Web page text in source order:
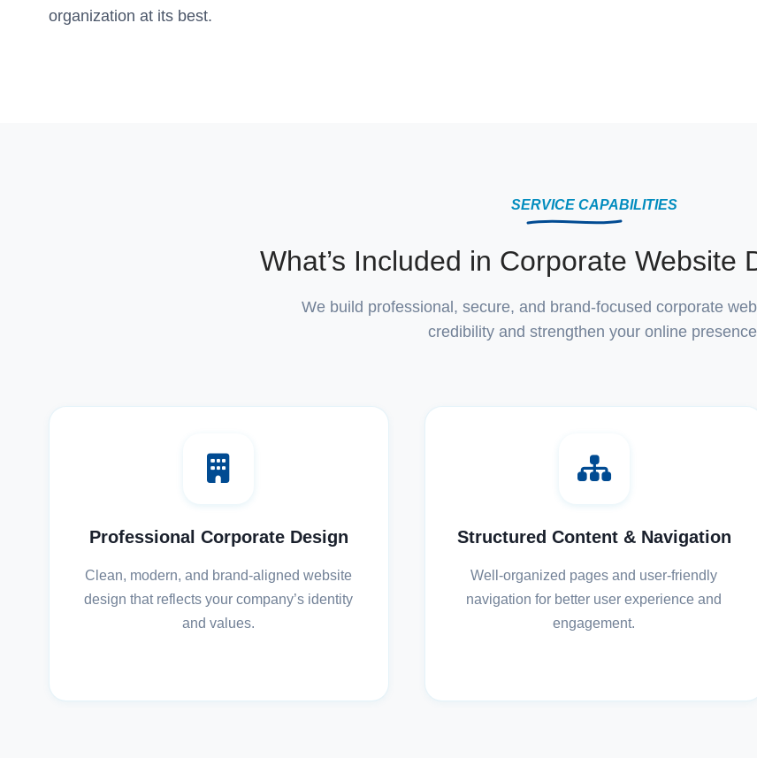
organization at its best.
SERVICE CAPABILITIES
What’s Included in Corporate Website
We build professional, secure, and brand-focused corporate
credibility and strengthen your online
Professional Corporate Design
Clean, modern, and brand-aligned website
design that reflects your company’s identity
and values.
Structured Content & Navigation
Well-organized pages and user-friendly
navigation for better user experience and
engagement.